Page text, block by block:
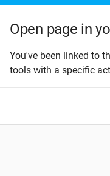
Open page in
You've been linked to
tools with a specific